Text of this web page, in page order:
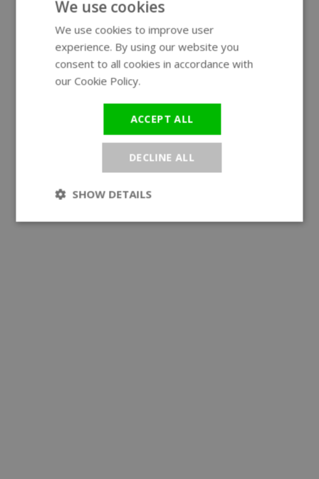
We use cookies
We use cookies to improve user
experience. By using our website you
consent to all cookies in accordance with
our Cookie Policy.
ACCEPT ALL
DECLINE ALL
SHOW DETAILS